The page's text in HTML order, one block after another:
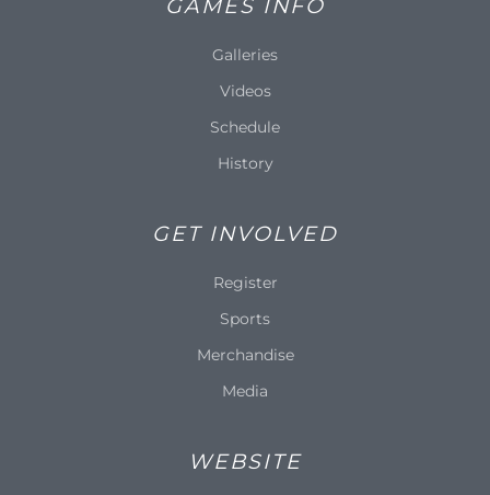
GAMES INFO
Galleries
Videos
Schedule
History
GET INVOLVED
Register
Sports
Merchandise
Media
WEBSITE